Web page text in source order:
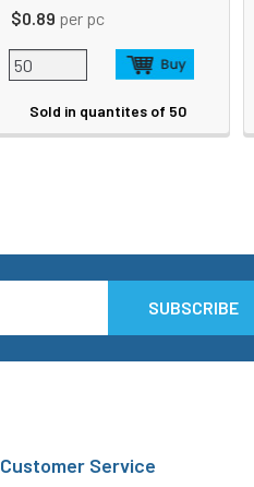
$0.89 per pc
Sold in quantites of 50
Customer Service